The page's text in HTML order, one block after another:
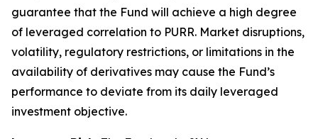
guarantee that the Fund will achieve a high degree
of leveraged correlation to PURR. Market disruptions,
volatility, regulatory restrictions, or limitations in the
availability of derivatives may cause the Fund’s
performance to deviate from its daily leveraged
investment objective.